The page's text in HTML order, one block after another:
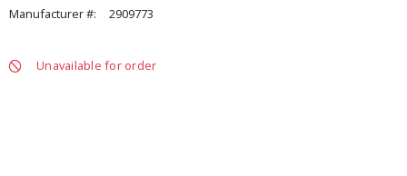
Manufacturer #:
2909773
Unavailable for order